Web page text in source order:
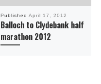
Published April 17, 2012
Balloch to Clydebank half
marathon 2012